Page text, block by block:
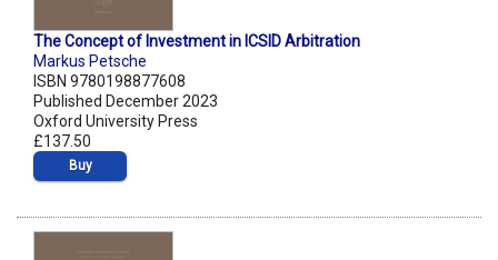
The Concept of Investment in ICSID Arbitration
Markus Petsche
ISBN 9780198877608
Published December 2023
Oxford University Press
£137.50
Buy